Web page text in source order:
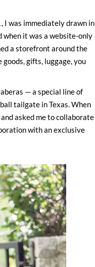
, I was immediately drawn in
it was a website-only
a storefront around the
gifts, luggage, you
— a special line of
tailgate in Texas. When
asked me to collaborate
with an exclusive